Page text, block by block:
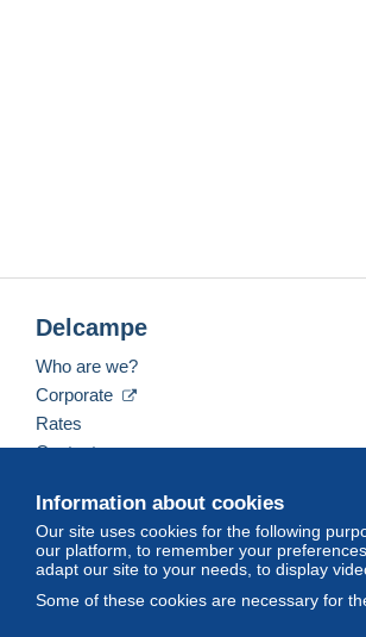
Information about cookies
Our site uses cookies for the following
our platform, to remember your
adapt our site to your needs, to display
Some of these cookies are necessary for
Delcampe
Who are we?
Corporate
Rates
Contact us
English (United Kingdom) USD